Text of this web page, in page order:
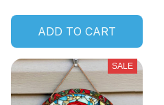
ADD TO CART
SALE